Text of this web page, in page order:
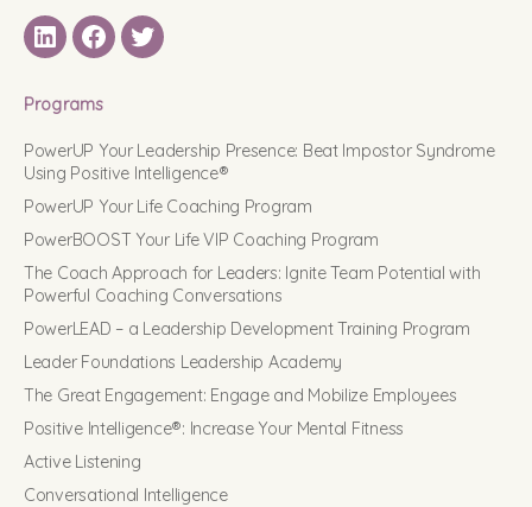
LinkedINFacebook
Twitter
Programs
PowerUP Your Leadership Presence: Beat Impostor Syndrome
Using Positive Intelligence®
PowerUP Your Life Coaching Program
PowerBOOST Your Life VIP Coaching Program
The Coach Approach for Leaders: Ignite Team Potential with
Powerful Coaching Conversations
PowerLEAD – a Leadership Development Training Program
Leader Foundations Leadership Academy
The Great Engagement: Engage and Mobilize Employees
Positive Intelligence®: Increase Your Mental Fitness
Active Listening
Conversational Intelligence